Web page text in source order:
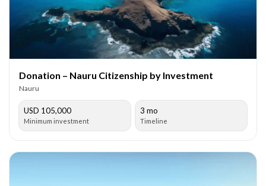
Donation – Nauru Citizenship by Investment
Nauru
USD 105,000
Minimum investment
3 mo
Timeline